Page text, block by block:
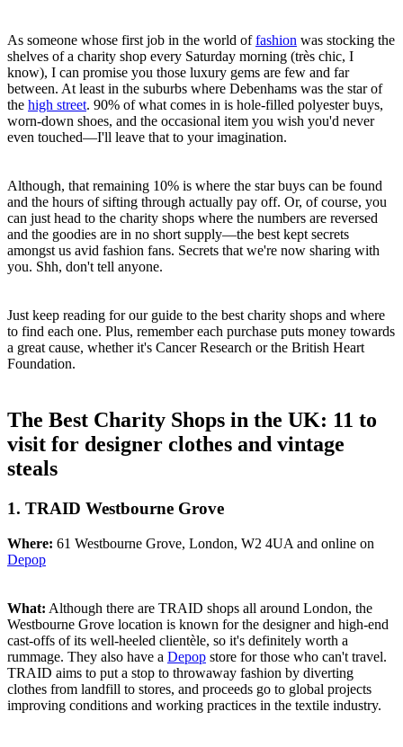
As someone whose first job in the world offashion was stocking the
shelves of a charity shop every Saturday morning (très chic, I
know), I can promise you those luxury gems are few and far
between. At least in the suburbs where Debenhams was the star of
the high street. 90% of what comes in is hole-filled polyester buys,
worn-down shoes, and the occasional item you wish you'd never
even touched—I'll leave that to your imagination.
Although, that remaining 10% is where the star buys can be found
and the hours of sifting through actually pay off. Or, of course, you
can just head to the charity shops where the numbers are reversed
and the goodies are in no short supply—the best kept secrets
amongst us avid fashion fans. Secrets that we're now sharing with
you. Shh, don't tell anyone.
Just keep reading for our guide to the best charity shops and where
to find each one. Plus, remember each purchase puts money towards
a great cause, whether it's Cancer Research or the British Heart
Foundation.
The Best Charity Shops in the UK: 11 to
visit for designer clothes and vintage
steals
1. TRAID Westbourne Grove
Where: 61 Westbourne Grove, London, W2 4UA and online on
Depop
What: Although there are TRAID shops all around London, the
Westbourne Grove location is known for the designer and high-end
cast-offs of its well-heeled clientèle, so it's definitely worth a
rummage. They also have a Depop store for those who can't travel.
TRAID aims to put a stop to throwaway fashion by diverting
clothes from landfill to stores, and proceeds go to global projects
improving conditions and working practices in the textile industry.